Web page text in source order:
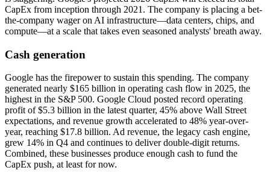
CapEx from inception through 2021. The company is placing a bet-
the-company wager on AI infrastructure—data centers, chips, and
compute—at a scale that takes even seasoned analysts' breath away.
Cash generation
Google has the firepower to sustain this spending. The company
generated nearly $165 billion in operating cash flow in 2025, the
highest in the S&P 500. Google Cloud posted record operating
profit of $5.3 billion in the latest quarter, 45% above Wall Street
expectations, and revenue growth accelerated to 48% year-over-
year, reaching $17.8 billion. Ad revenue, the legacy cash engine,
grew 14% in Q4 and continues to deliver double-digit returns.
Combined, these businesses produce enough cash to fund the
CapEx push, at least for now.